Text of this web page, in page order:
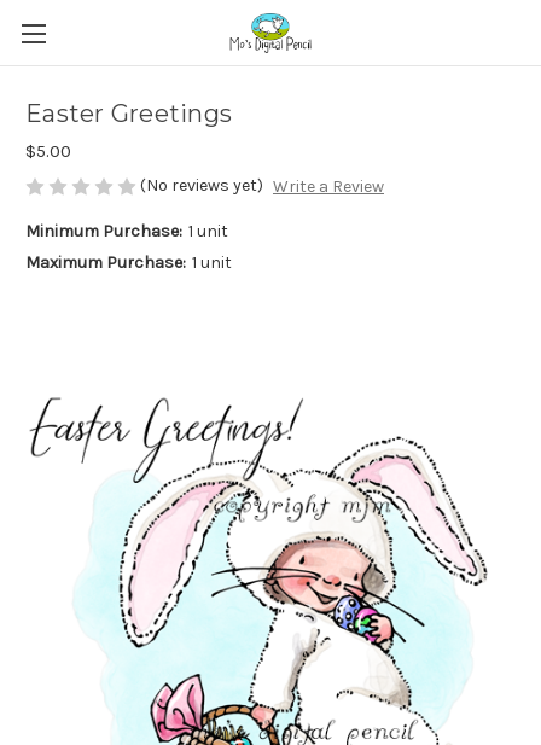
Easter Greetings
$5.00
(No reviews yet) Write a Review
Minimum Purchase: 1 unit
Maximum Purchase: 1 unit